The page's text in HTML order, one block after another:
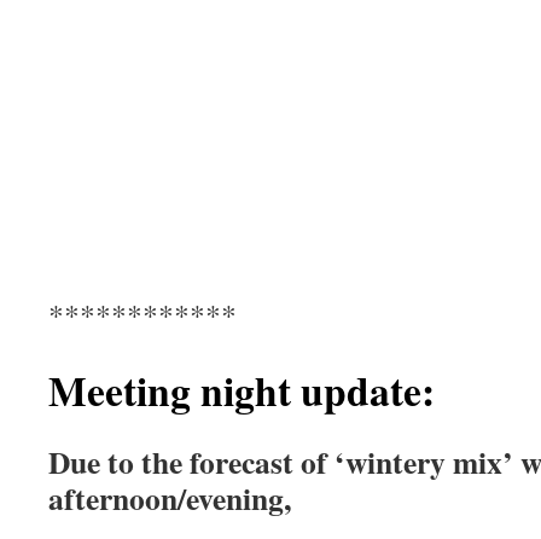
************
Meeting night update:
Due to the forecast of ‘wintery mix’
afternoon/evening,